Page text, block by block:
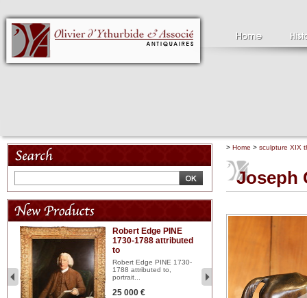
Robert Edge PINE
1730-1788 attributed
to
Robert Edge PINE 1730-
1788 attributed to,
portrait...
25 000 €
2
> Home > sculpture XIX
Joseph